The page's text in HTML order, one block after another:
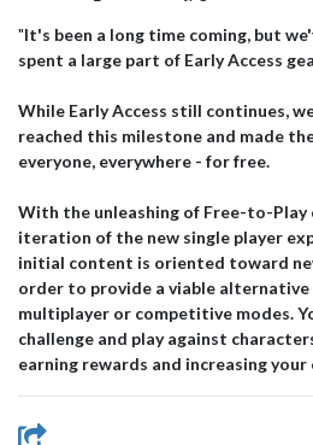
"It's been a long time coming, but
spent a large part of Early Access
While Early Access still continues,
reached this milestone and made
everyone, everywhere - for free.
With the unleashing of Free-to-Play
iteration of the new single player
initial content is oriented toward
order to provide a viable
multiplayer or competitive modes.
challenge and play against
earning rewards and increasing